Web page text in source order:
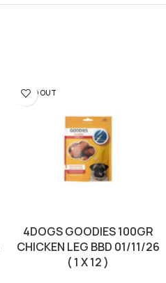
SOLD OUT
4DOGS GOODIES 100GR
CHICKEN LEG BBD 01/11/26
( 1 X 12 )